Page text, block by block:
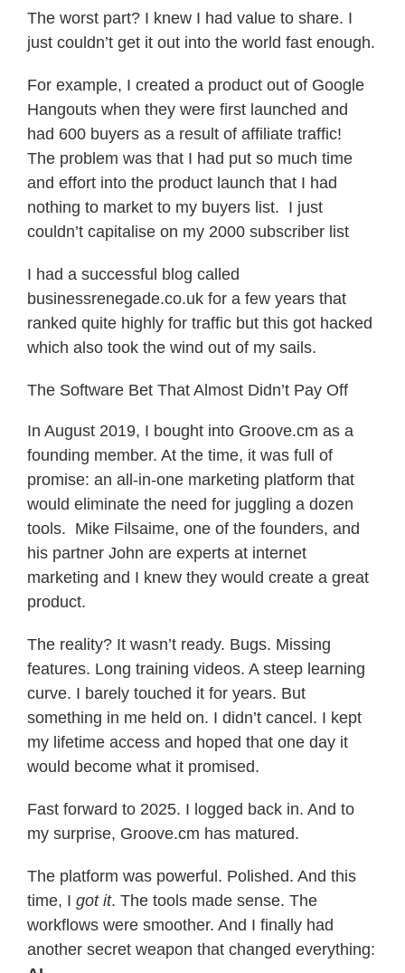
The worst part? I knew I had value to share. I
just couldn’t get it out into the world fast enough.
For example, I created a product out of Google
Hangouts when they were first launched and
had 600 buyers as a result of affiliate traffic!
The problem was that I had put so much time
and effort into the product launch that I had
nothing to market to my buyers list. I just
couldn’t capitalise on my 2000 subscriber list
I had a successful blog called
businessrenegade.co.uk for a few years that
ranked quite highly for traffic but this got hacked
which also took the wind out of my sails.
The Software Bet That Almost Didn’t Pay Off
In August 2019, I bought into Groove.cm as a
founding member. At the time, it was full of
promise: an all-in-one marketing platform that
would eliminate the need for juggling a dozen
tools. Mike Filsaime, one of the founders, and
his partner John are experts at internet
marketing and I knew they would create a great
product.
The reality? It wasn’t ready. Bugs. Missing
features. Long training videos. A steep learning
curve. I barely touched it for years. But
something in me held on. I didn’t cancel. I kept
my lifetime access and hoped that one day it
would become what it promised.
Fast forward to 2025. I logged back in. And to
my surprise, Groove.cm has matured.
The platform was powerful. Polished. And this
time, I got it. The tools made sense. The
workflows were smoother. And I finally had
another secret weapon that changed everything: